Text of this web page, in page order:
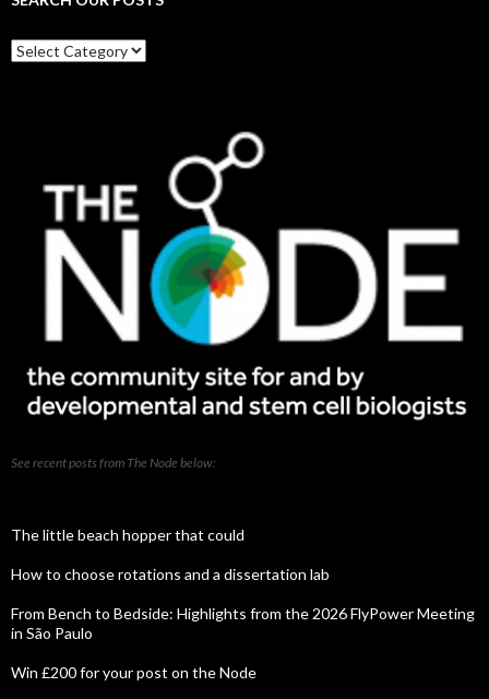
Search
our
See recent posts from The Node below:
The little beach hopper that could
How to choose rotations and a dissertation lab
From Bench to Bedside: Highlights from the 2026 FlyPower Meeting
in São Paulo
Win £200 for your post on the Node